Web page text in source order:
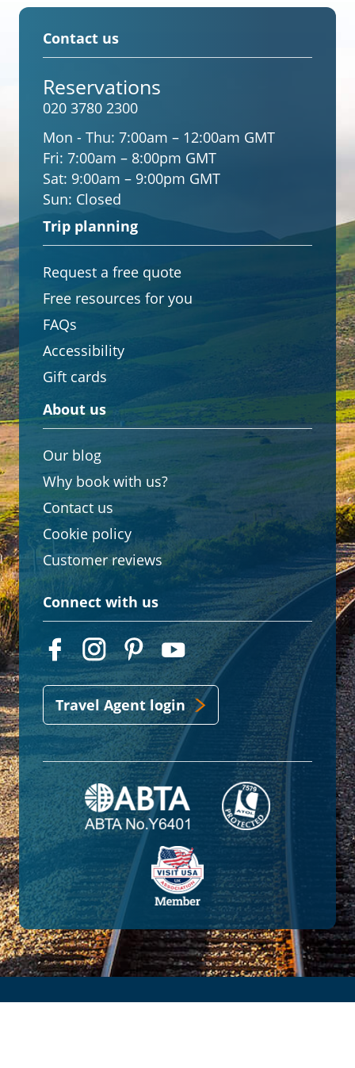
Contact us
Reservations
020 3780 2300
Mon - Thu: 7:00am – 12:00am GMT
Fri: 7:00am – 8:00pm GMT
Sat: 9:00am – 9:00pm GMT
Sun: Closed
Trip planning
Request a free quote
Free resources for you
FAQs
Accessibility
Gift cards
About us
Our blog
Why book with us?
Contact us
Cookie policy
Customer reviews
Connect with us
Travel Agent login